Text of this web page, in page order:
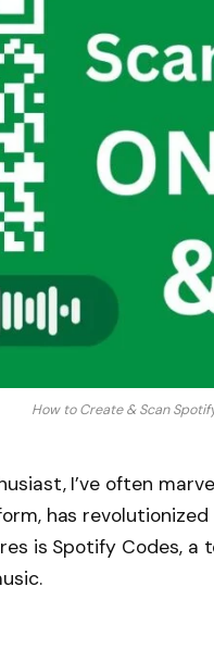
How to Create & Scan
I’ve often
has
is Spotify Codes, a